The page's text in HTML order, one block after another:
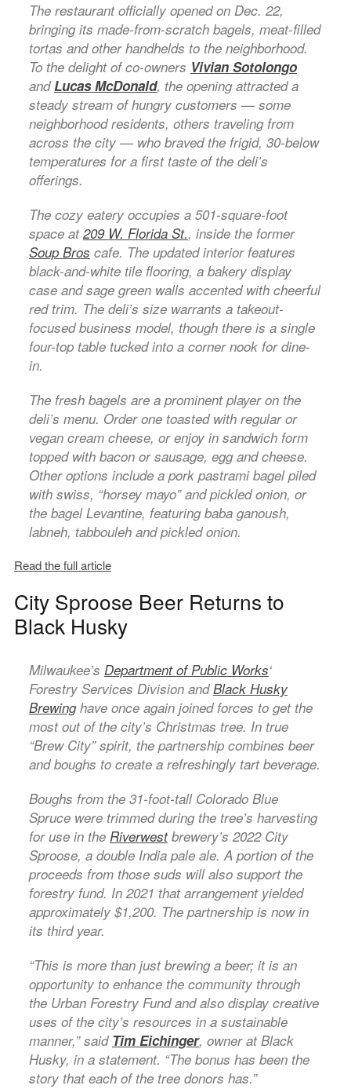
The restaurant officially opened on Dec. 22,
bringing its made-from-scratch bagels, meat-filled
tortas and other handhelds to the neighborhood.
To the delight of co-owners Vivian Sotolongo
andLucas McDonald, the opening attracted a
steady stream of hungry customers — some
neighborhood residents, others traveling from
across the city — who braved the frigid, 30-below
temperatures for a first taste of the deli’s
offerings.
The cozy eatery occupies a 501-square-foot
space at209 W. Florida St., inside the former
Soup Bros cafe. The updated interior features
black-and-white tile flooring, a bakery display
case and sage green walls accented with cheerful
red trim. The deli’s size warrants a takeout-
focused business model, though there is a single
four-top table tucked into a corner nook for dine-
in.
The fresh bagels are a prominent player on the
deli’s menu. Order one toasted with regular or
vegan cream cheese, or enjoy in sandwich form
topped with bacon or sausage, egg and cheese.
Other options include a pork pastrami bagel piled
with swiss, “horsey mayo” and pickled onion, or
the bagel Levantine, featuring baba ganoush,
labneh, tabbouleh and pickled onion.
Read the full article
City Sproose Beer Returns to
Black Husky
Milwaukee’s Department of Public Works‘
Forestry Services Division andBlack Husky
Brewinghave once again joined forces to get the
most out of the city’s Christmas tree. In true
“Brew City” spirit, the partnership combines beer
and boughs to create a refreshingly tart beverage.
Boughs from the 31-foot-tall Colorado Blue
Spruce were trimmed during the tree’s harvesting
for use in the Riverwestbrewery’s 2022 City
Sproose, a double India pale ale. A portion of the
proceeds from those suds will also support the
forestry fund. In 2021 that arrangement yielded
approximately $1,200. The partnership is now in
its third year.
“This is more than just brewing a beer; it is an
opportunity to enhance the community through
the Urban Forestry Fund and also display creative
uses of the city’s resources in a sustainable
manner,” said Tim Eichinger, owner at Black
Husky, in a statement. “The bonus has been the
story that each of the tree donors has.”